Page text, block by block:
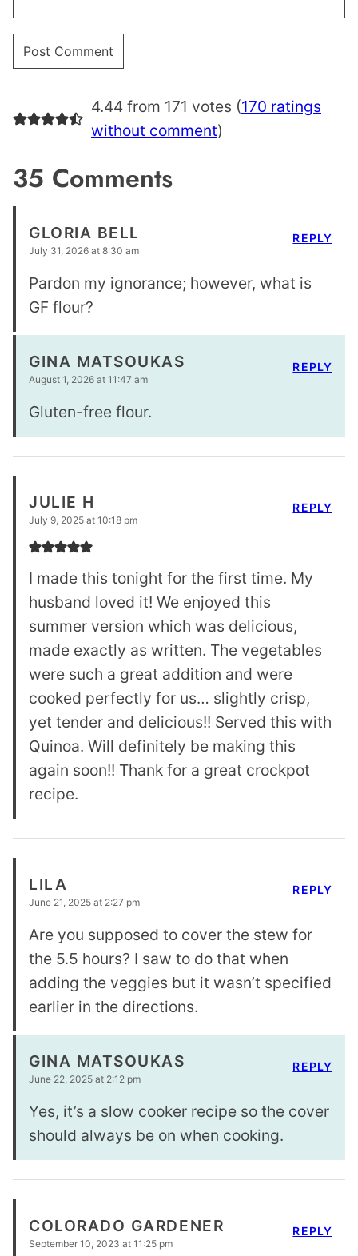
4.44 from 171 votes (170 ratings
without comment)
35 Comments
GLORIA BELL
July 31, 2026 at 8:30 am
Pardon my ignorance; however, what is
GF flour?
REPLY
GINA MATSOUKAS
August 1, 2026 at 11:47 am
Gluten-free flour.
REPLY
JULIE H
July 9, 2025 at 10:18 pm
I made this tonight for the first time. My
husband loved it! We enjoyed this
summer version which was delicious,
made exactly as written. The vegetables
were such a great addition and were
cooked perfectly for us… slightly crisp,
yet tender and delicious!! Served this with
Quinoa. Will definitely be making this
again soon!! Thank for a great crockpot
recipe.
REPLY
LILA
June 21, 2025 at 2:27 pm
Are you supposed to cover the stew for
the 5.5 hours? I saw to do that when
adding the veggies but it wasn’t specified
earlier in the directions.
REPLY
GINA MATSOUKAS
June 22, 2025 at 2:12 pm
Yes, it’s a slow cooker recipe so the cover
should always be on when cooking.
REPLY
COLORADO GARDENER
September 10, 2023 at 11:25 pm
REPLY